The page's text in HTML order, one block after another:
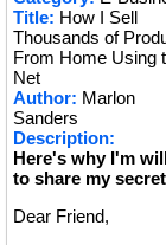
★
Title: How I Sell
Thousands of
From Home Using
Net
Author: Marlon
Sanders
Description:
Here's why I'm
to share my
Dear Friend,